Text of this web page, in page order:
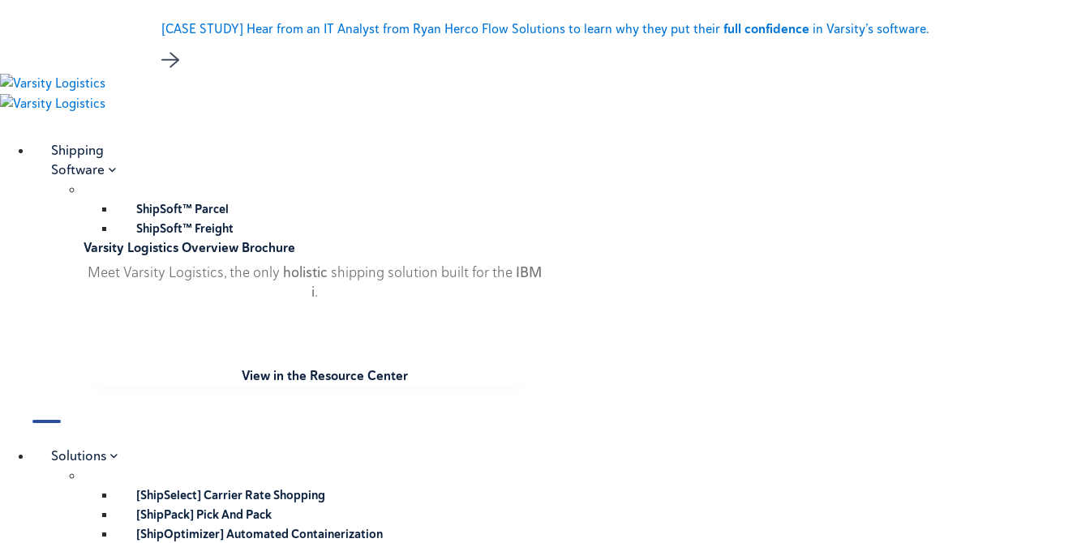
[CASE STUDY] Hear from an IT Analyst from Ryan Herco Flow Solutions to learn why they put theirfull confidence in Varsity’s software.
Shipping
Software
ShipSoft™ Parcel
ShipSoft™ Freight
Varsity Logistics Overview Brochure
Meet Varsity Logistics, the only holistic shipping solution built for the IBM
i.
View in the Resource Center
Solutions
[ShipSelect] Carrier Rate Shopping
[ShipPack] Pick And Pack
[ShipOptimizer] Automated Containerization